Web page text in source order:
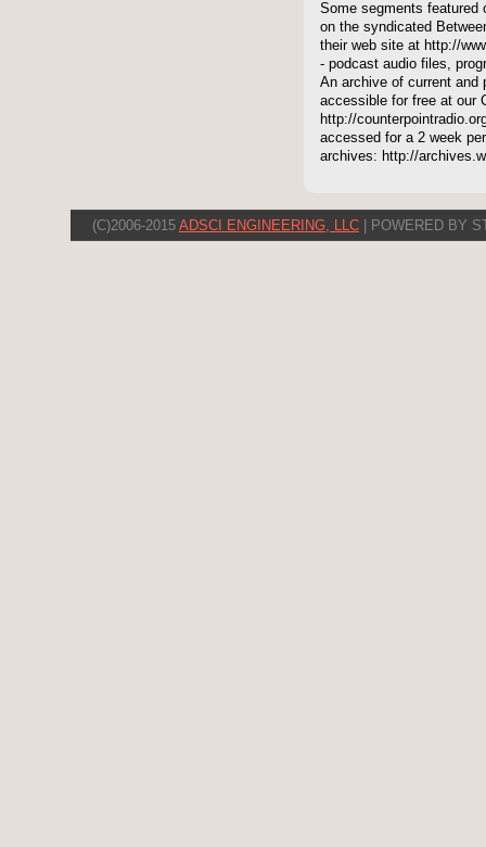
Some segments featured
on the syndicated
their web site at http://
- podcast audio files,
An archive of current and
accessible for free at our
http://
accessed for a 2 week
archives: http://
(C)2006-2015 ADSCI ENGINEERING, LLC | POWERED BY